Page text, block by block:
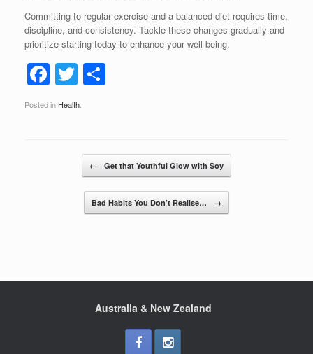
Committing to regular exercise and a balanced diet requires time,
discipline, and consistency. Tackle these changes gradually and
prioritize starting today to enhance your well-being.
F
a
c
T
wi
tt
Posted in Health
← Get that Youthful Glow with Soy
Bad Habits You Don’t Realise… →
Australia & New Zealand